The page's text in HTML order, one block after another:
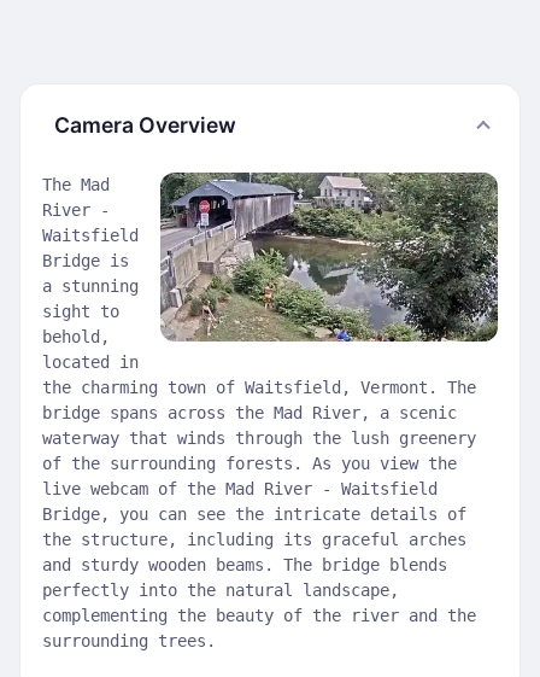
Camera Overview
The Mad
River -
Waitsfield
Bridge is
a stunning
sight to
behold,
located in
the charming town of Waitsfield, Vermont. The
bridge spans across the Mad River, a scenic
waterway that winds through the lush greenery
of the surrounding forests. As you view the
live webcam of the Mad River - Waitsfield
Bridge, you can see the intricate details of
the structure, including its graceful arches
and sturdy wooden beams. The bridge blends
perfectly into the natural landscape,
complementing the beauty of the river and the
surrounding trees.